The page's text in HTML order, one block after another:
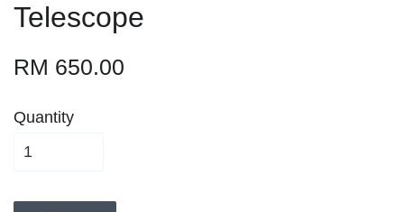
Telescope
RM 650.00
Quantity